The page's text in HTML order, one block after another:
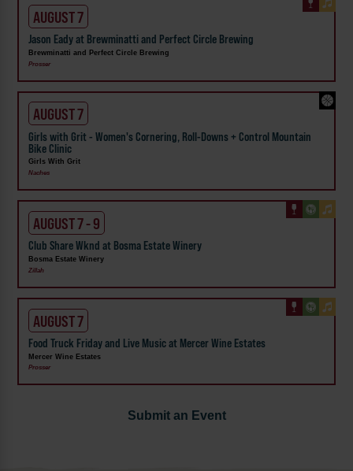
AUGUST 7
Jason Eady at Brewminatti and Perfect Circle Brewing
Brewminatti and Perfect Circle Brewing
Prosser
AUGUST 7
Girls with Grit - Women's Cornering, Roll-Downs + Control Mountain
Bike Clinic
Girls With Grit
Naches
AUGUST 7 - 9
Club Share Wknd at Bosma Estate Winery
Bosma Estate Winery
Zillah
AUGUST 7
Food Truck Friday and Live Music at Mercer Wine Estates
Mercer Wine Estates
Prosser
Submit an Event